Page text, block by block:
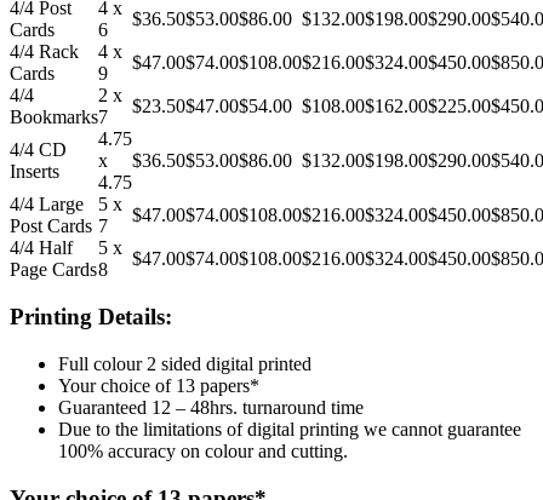
4/4 Post
Cards
4 x
6
$36.50$53.00$86.00 $132.00$198.00$290.00
4/4 Rack
Cards
4 x
9
$47.00$74.00$108.00$216.00$324.00$450.00
4/4
Bookmarks
2 x
7
$23.50$47.00$54.00 $108.00$162.00$225.00
4/4 CD
Inserts
4.75
x
4.75
$36.50$53.00$86.00 $132.00$198.00$290.00
4/4 Large
Post Cards
5 x
7
$47.00$74.00$108.00$216.00$324.00$450.00
4/4 Half
Page Cards
5 x
8
$47.00$74.00$108.00$216.00$324.00$450.00
Printing Details:
Full colour 2 sided digital printed
Your choice of 13 papers*
Guaranteed 12 – 48hrs. turnaround time
Due to the limitations of digital printing we cannot guarantee
100% accuracy on colour and cutting.